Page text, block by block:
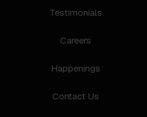
Testimonials
Careers
Happenings
Contact Us